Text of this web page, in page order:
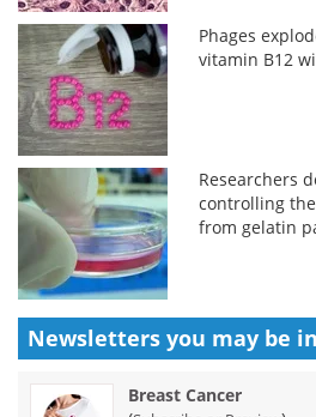
Phages
vitamin B12
Researchers
controlling
from gelatin
Newsletters you may be
Breast Cancer